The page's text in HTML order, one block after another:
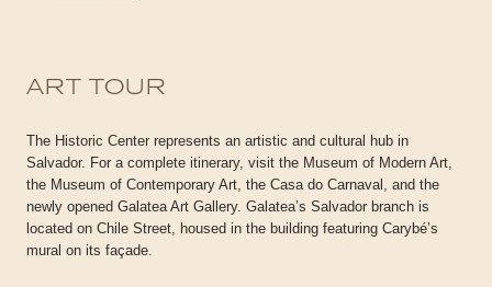
ART TOUR
The Historic Center represents an artistic and cultural hub in
Salvador. For a complete itinerary, visit the Museum of Modern Art,
the Museum of Contemporary Art, the Casa do Carnaval, and the
newly opened Galatea Art Gallery. Galatea’s Salvador branch is
located on Chile Street, housed in the building featuring Carybé’s
mural on its façade.